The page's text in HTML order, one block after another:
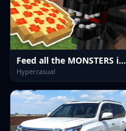
Feed all the MONSTERS in the Mineblock
Hypercasual